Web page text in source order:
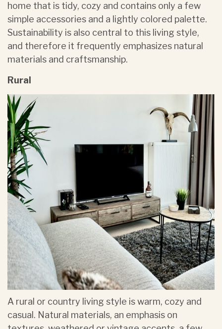
home that is tidy, cozy and contains only a few
simple accessories and a lightly colored palette.
Sustainability is also central to this living style,
and therefore it frequently emphasizes natural
materials and craftsmanship.
Rural
A rural or country living style is warm, cozy and
casual. Natural materials, an emphasis on